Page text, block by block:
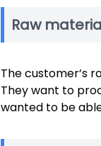
Raw
The customer’s
They want to
wanted to be